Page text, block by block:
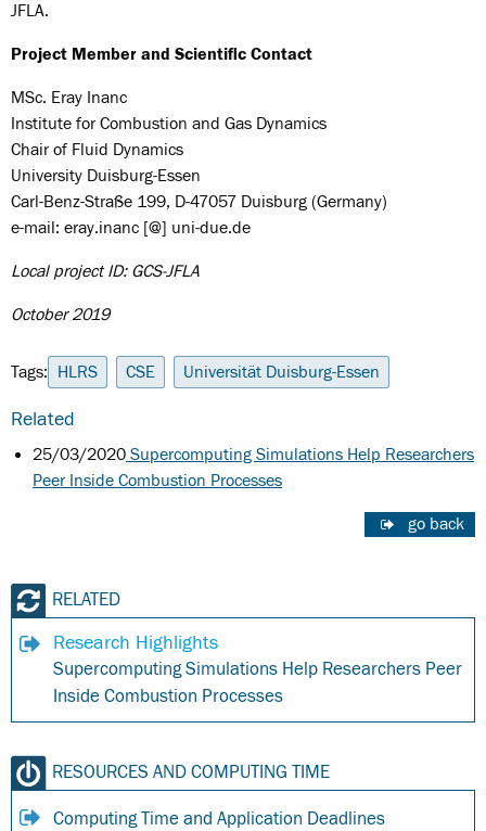
JFLA.
Project Member and Scientific Contact
MSc. Eray Inanc
Institute for Combustion and Gas Dynamics
Chair of Fluid Dynamics
University Duisburg-Essen
Carl-Benz-Straße 199, D-47057 Duisburg (Germany)
e-mail: eray.inanc [@] uni-due.de
Local project ID: GCS-JFLA
October 2019
Tags: HLRS CSE Universität Duisburg-Essen
Related
25/03/2020 Supercomputing Simulations Help Researchers
Peer Inside Combustion Processes
go back
RELATED
Research Highlights
Supercomputing Simulations Help Researchers Peer
Inside Combustion Processes
RESOURCES AND COMPUTING TIME
Computing Time and Application Deadlines